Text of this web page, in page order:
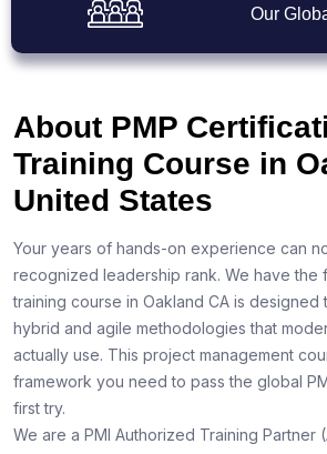
Our
About PMP
Training Course in
United States
Your years of hands-on experience can
recognized leadership rank. We have the
training course in Oakland CA is designed
hybrid and agile methodologies that
actually use. This project management
framework you need to pass the global
first try.
We are a PMI Authorized Training Partner